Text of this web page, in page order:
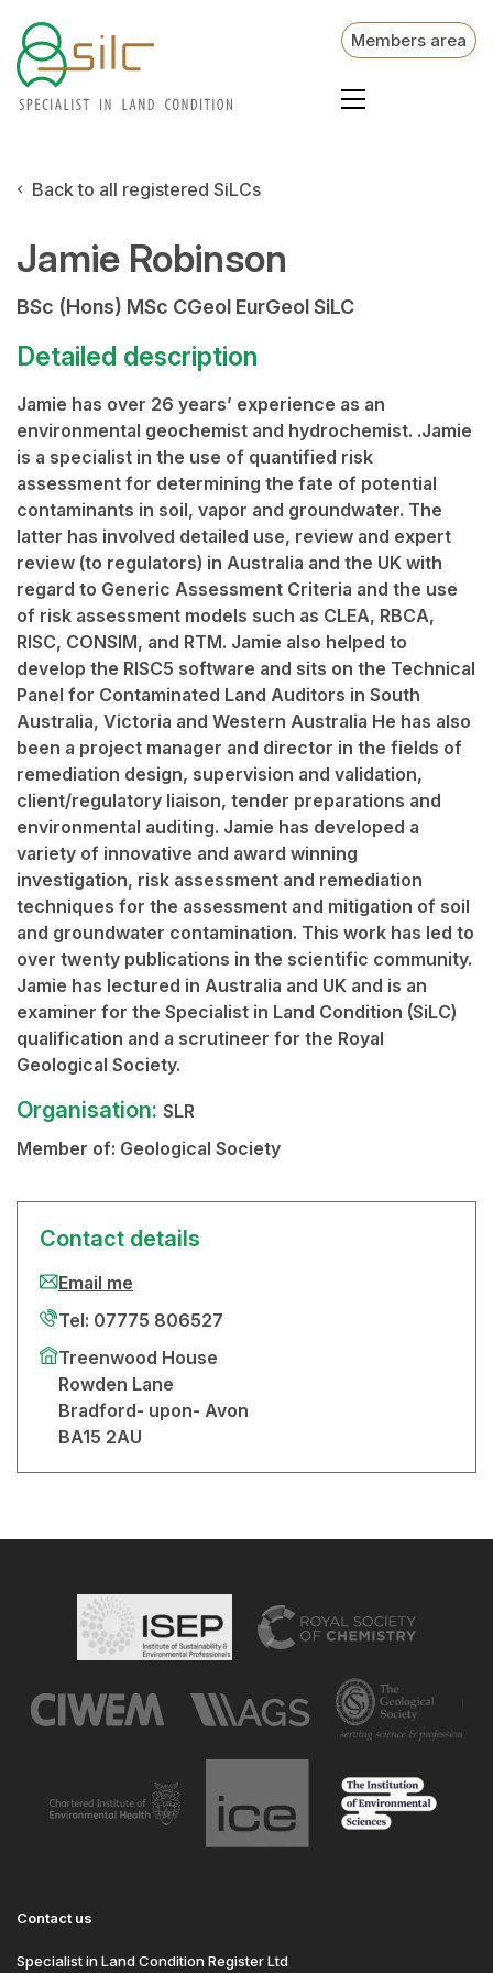
Members area
Back to all registered SiLCs
Jamie Robinson
BSc (Hons) MSc CGeol EurGeol SiLC
Detailed description
Jamie has over 26 years’ experience as an
environmental geochemist and hydrochemist. .Jamie
is a specialist in the use of quantified risk
assessment for determining the fate of potential
contaminants in soil, vapor and groundwater. The
latter has involved detailed use, review and expert
review (to regulators) in Australia and the UK with
regard to Generic Assessment Criteria and the use
of risk assessment models such as CLEA, RBCA,
RISC, CONSIM, and RTM. Jamie also helped to
develop the RISC5 software and sits on the Technical
Panel for Contaminated Land Auditors in South
Australia, Victoria and Western Australia He has also
been a project manager and director in the fields of
remediation design, supervision and validation,
client/regulatory liaison, tender preparations and
environmental auditing. Jamie has developed a
variety of innovative and award winning
investigation, risk assessment and remediation
techniques for the assessment and mitigation of soil
and groundwater contamination. This work has led to
over twenty publications in the scientific community.
Jamie has lectured in Australia and UK and is an
examiner for the Specialist in Land Condition (SiLC)
qualification and a scrutineer for the Royal
Geological Society.
Organisation: SLR
Member of: Geological Society
Contact details
Email me
Tel: 07775 806527
Treenwood House
Rowden Lane
Bradford- upon- Avon
BA15 2AU
Contact us
Specialist in Land Condition Register Ltd